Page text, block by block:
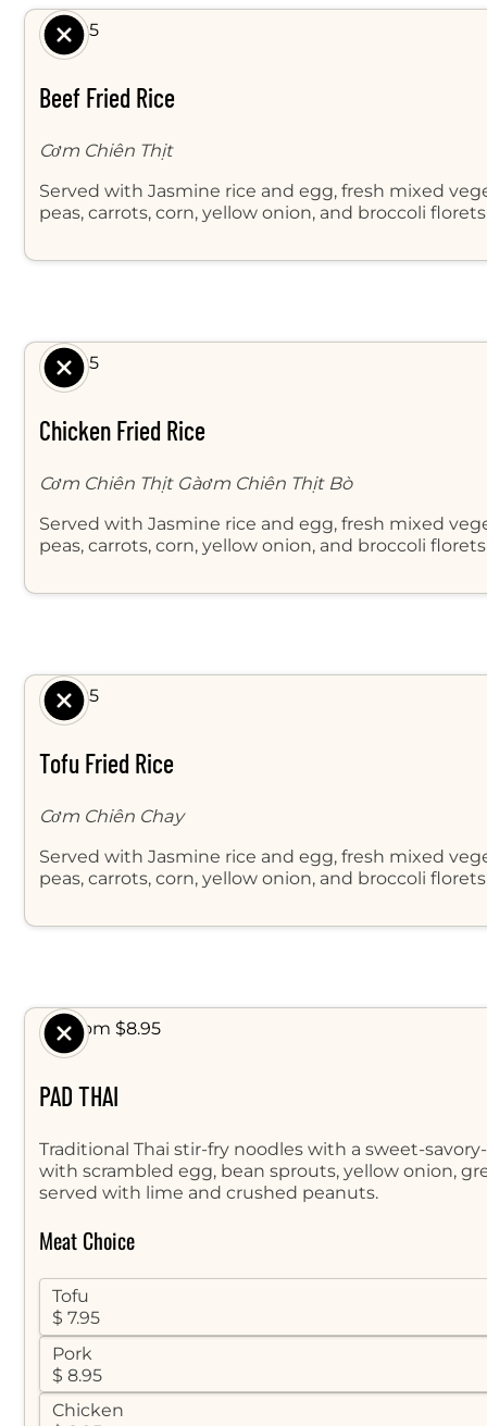
$ 8.95
Beef Fried Rice
Cơm Chiên Thịt
Served with Jasmine rice and egg, fresh mixed
peas, carrots, corn, yellow onion, and broccoli
$ 8.95
Chicken Fried Rice
Cơm Chiên Thịt Gàơm Chiên Thịt Bò
Served with Jasmine rice and egg, fresh mixed
peas, carrots, corn, yellow onion, and broccoli
$ 8.95
Tofu Fried Rice
Cơm Chiên Chay
Served with Jasmine rice and egg, fresh mixed
peas, carrots, corn, yellow onion, and broccoli
$ From $8.95
PAD THAI
Traditional Thai stir-fry noodles with a sweet-
with scrambled egg, bean sprouts, yellow onion,
served with lime and crushed peanuts.
Meat Choice
Tofu
$ 7.95
Pork
$ 8.95
Chicken